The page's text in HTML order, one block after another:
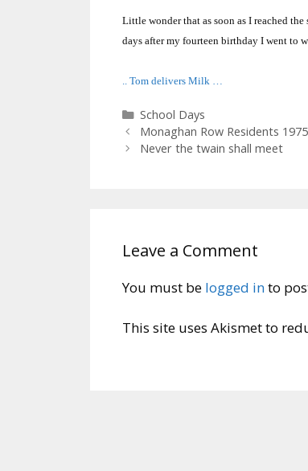
Little wonder that as soon as I reached
days after my fourteen birthday I went to
.. Tom delivers Milk …
Categories
School Days
Monaghan Row Residents 1975
Never the twain shall meet
Leave a Comment
You must be logged into
This site uses Akismet to